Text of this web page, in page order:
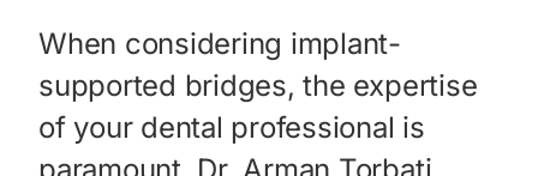
When considering implant-
supported bridges, the expertise
of your dental professional is